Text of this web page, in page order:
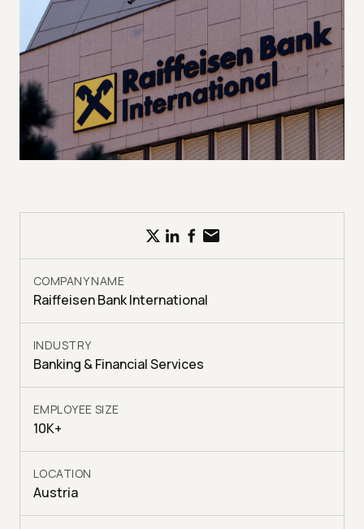
COMPANY NAME
Raiffeisen Bank International
INDUSTRY
Banking & Financial Services
EMPLOYEE SIZE
10K+
LOCATION
Austria